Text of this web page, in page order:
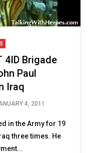
4ID Brigade
Paul
Iraq
4, 2011
in the Army for 19
three times. He